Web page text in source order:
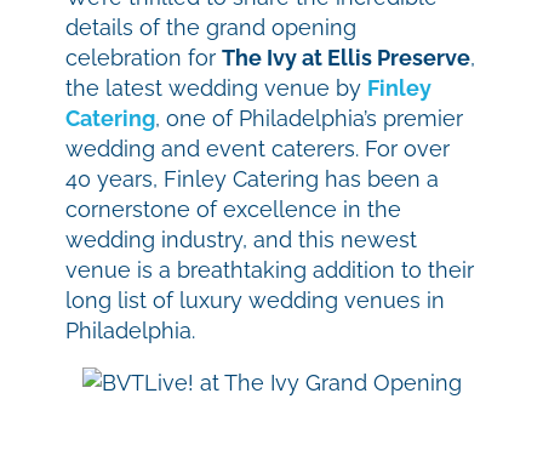
details of the grand opening
celebration for The Ivy at Ellis Preserve,
the latest wedding venue by Finley
Catering, one of Philadelphia’s premier
wedding and event caterers. For over
40 years, Finley Catering has been a
cornerstone of excellence in the
wedding industry, and this newest
venue is a breathtaking addition to their
long list of luxury wedding venues in
Philadelphia.